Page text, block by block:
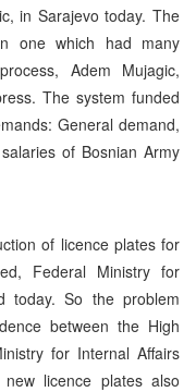
in Sarajevo today. The
one which had many
Adem Mujagic,
The system funded
General demand,
of Bosnian Army
of licence plates for
Federal Ministry for
today. So the problem
between the High
for Internal Affairs
licence plates also